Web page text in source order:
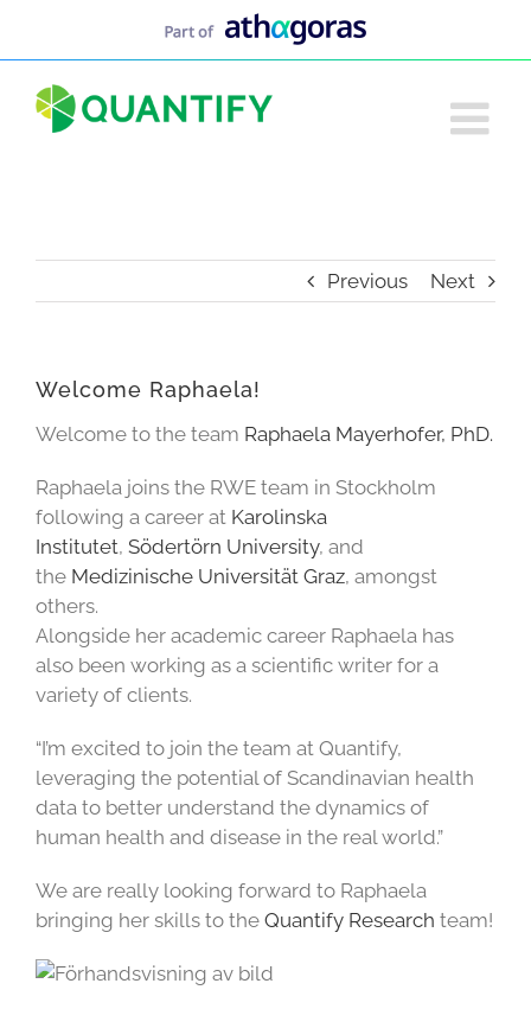
Previous Next
Welcome Raphaela!
Welcome to the team Raphaela Mayerhofer, PhD.
Raphaela joins the RWE team in Stockholm
following a career at Karolinska
Institutet, Södertörn University, and
the Medizinische Universität Graz, amongst
others.
Alongside her academic career Raphaela has
also been working as a scientific writer for a
variety of clients.
“I’m excited to join the team at Quantify,
leveraging the potential of Scandinavian health
data to better understand the dynamics of
human health and disease in the real world.”
We are really looking forward to Raphaela
bringing her skills to the Quantify Research team!